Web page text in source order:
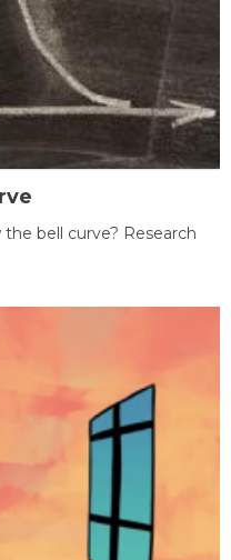
bell curve? Research